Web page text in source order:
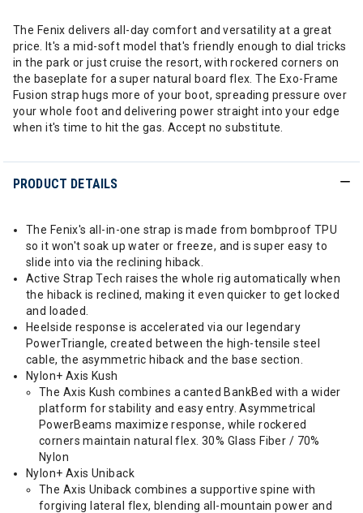
The Fenix delivers all-day comfort and versatility at a great
price. It's a mid-soft model that's friendly enough to dial tricks
in the park or just cruise the resort, with rockered corners on
the baseplate for a super natural board flex. The Exo-Frame
Fusion strap hugs more of your boot, spreading pressure over
your whole foot and delivering power straight into your edge
when it's time to hit the gas. Accept no substitute.
PRODUCT DETAILS
The Fenix's all-in-one strap is made from bombproof TPU
so it won't soak up water or freeze, and is super easy to
slide into via the reclining hiback.
Active Strap Tech raises the whole rig automatically when
the hiback is reclined, making it even quicker to get locked
and loaded.
Heelside response is accelerated via our legendary
PowerTriangle, created between the high-tensile steel
cable, the asymmetric hiback and the base section.
Nylon+ Axis Kush
The Axis Kush combines a canted BankBed with a wider
platform for stability and easy entry. Asymmetrical
PowerBeams maximize response, while rockered
corners maintain natural flex. 30% Glass Fiber / 70%
Nylon
Nylon+ Axis Uniback
The Axis Uniback combines a supportive spine with
forgiving lateral flex, blending all-mountain power and